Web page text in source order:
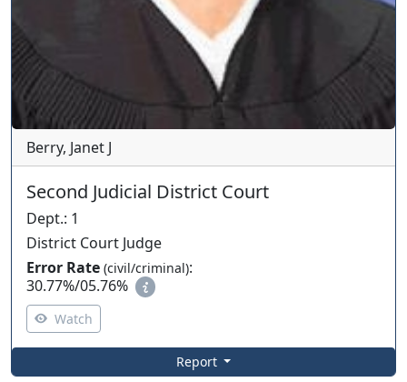
Berry, Janet J
Second Judicial District Court
Dept.: 1
District Court Judge
Error Rate (civil/criminal):
30.77%/05.76%
Watch
Report